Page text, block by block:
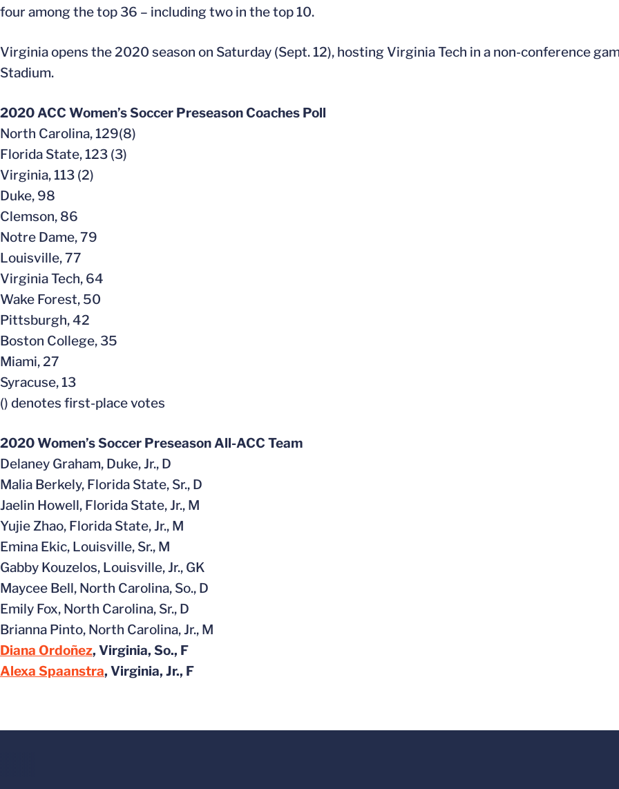
four among the top 36 – including two in the top 10.
Virginia opens the 2020 season on Saturday (Sept. 12), hosting Virginia Tech in a non-conference
Stadium.
2020 ACC Women’s Soccer Preseason Coaches Poll
North Carolina, 129(8)
Florida State, 123 (3)
Virginia, 113 (2)
Duke, 98
Clemson, 86
Notre Dame, 79
Louisville, 77
Virginia Tech, 64
Wake Forest, 50
Pittsburgh, 42
Boston College, 35
Miami, 27
Syracuse, 13
() denotes first-place votes
2020 Women’s Soccer Preseason All-ACC Team
Delaney Graham, Duke, Jr., D
Malia Berkely, Florida State, Sr., D
Jaelin Howell, Florida State, Jr., M
Yujie Zhao, Florida State, Jr., M
Emina Ekic, Louisville, Sr., M
Gabby Kouzelos, Louisville, Jr., GK
Maycee Bell, North Carolina, So., D
Emily Fox, North Carolina, Sr., D
Brianna Pinto, North Carolina, Jr., M
Diana Ordoñez, Virginia, So., F
Alexa Spaanstra, Virginia, Jr., F